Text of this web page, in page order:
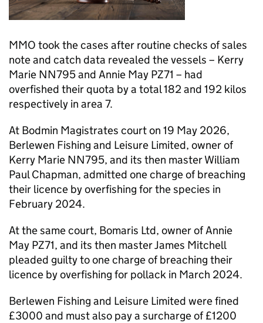
MMO took the cases after routine checks of sales
note and catch data revealed the vessels – Kerry
Marie NN795 and Annie May PZ71 – had
overfished their quota by a total 182 and 192 kilos
respectively in area 7.
At Bodmin Magistrates court on 19 May 2026,
Berlewen Fishing and Leisure Limited, owner of
Kerry Marie NN795, and its then master William
Paul Chapman, admitted one charge of breaching
their licence by overfishing for the species in
February 2024.
At the same court, Bomaris Ltd, owner of Annie
May PZ71, and its then master James Mitchell
pleaded guilty to one charge of breaching their
licence by overfishing for pollack in March 2024.
Berlewen Fishing and Leisure Limited were fined
£3000 and must also pay a surcharge of £1200